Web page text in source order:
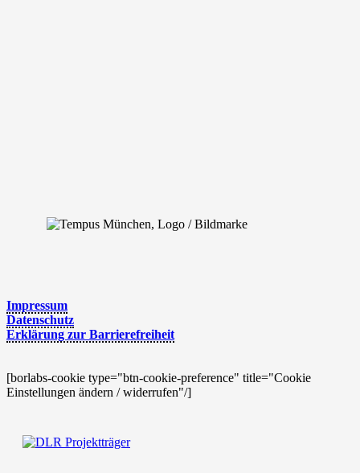
Impres­sum
Daten­schutz
Erklä­rung zur Barrierefreiheit
[borlabs-cookie type="btn-cookie-preference" title="Cookie
Einstellungen ändern / widerrufen"/]